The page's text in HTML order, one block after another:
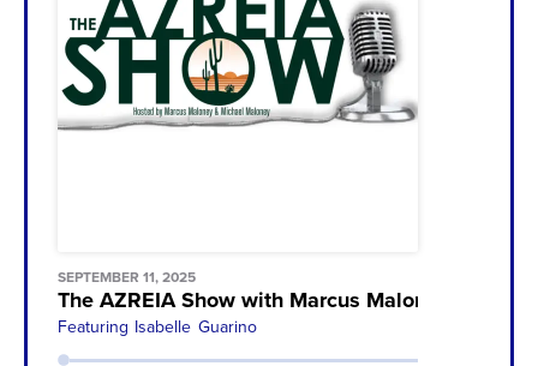
SEPTEMBER 11, 2025
The AZREIA Show with Marcus Maloney &
Featuring Isabelle Guarino